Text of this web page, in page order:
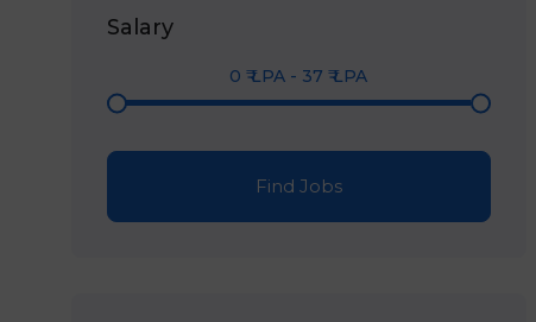
Salary
0 ₹ LPA - 37 ₹ LPA
Find Jobs